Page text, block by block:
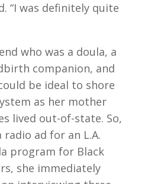
“I was definitely quite
who was a doula, a
companion, and
be ideal to shore
as her mother
lived out-of-state. So,
radio ad for an L.A.
program for Black
she immediately